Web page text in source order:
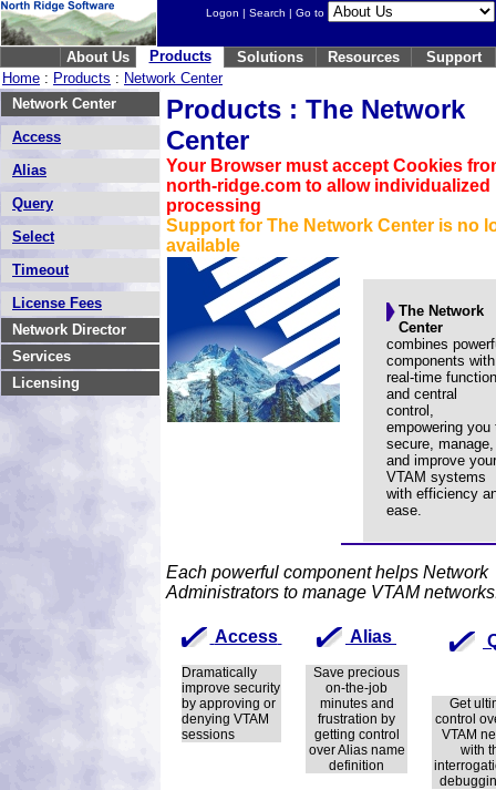
Logon | Search | Go to
About Us Products Solutions Resources
Support
Home : Products : Network Center
Network Center
Access
Alias
Query
Select
Timeout
License Fees
Network Director
Services
Licensing
Products : The Network
Center
Your Browser must accept Cookies
north-ridge.com to allow individualized
processing
Support for The Network Center is no
available
The Network
Center
combines
components with
real-time
and central
control,
empowering you
secure, manage,
and improve your
VTAM systems
with efficiency
ease.
Each powerful component helps Network
Administrators to manage VTAM
Access
Dramatically
improve security
by approving or
denying VTAM
sessions
Alias
Save precious
on-the-job
minutes and
frustration by
getting control
over Alias name
definition
Get
control
VTAM
with